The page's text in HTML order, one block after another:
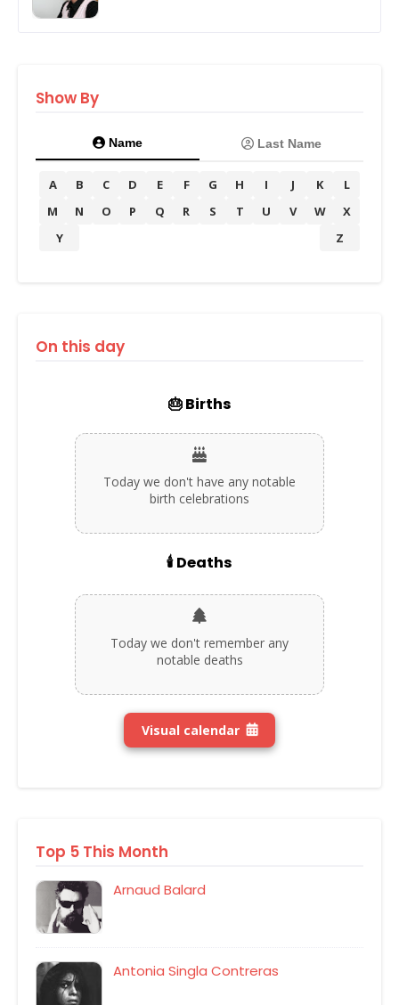
Show By
Name Last Name
A B C D E F G H I J K
L
M
N O P Q R S T U V W
X
Y
Z
On this day
🎂 Births
Today we don't have any notable
birth celebrations
🕯️ Deaths
Today we don't remember any
notable deaths
Visual calendar
Top 5 This Month
Arnaud Balard
Antonia Singla Contreras